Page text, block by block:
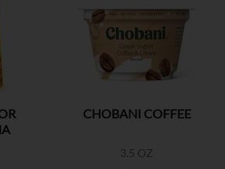
CHOBANI COFFEE
3.5 OZ